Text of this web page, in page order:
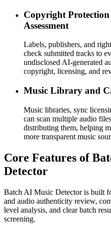
Copyright
Assessment
Labels, publishers, and
check submitted tracks to
undisclosed AI-generated
copyright, licensing, and
Music Library and
Music libraries, sync
can scan multiple audio
distributing them, helping
more transparent music
Core Features of
Detector
Batch AI Music Detector is built
and audio authenticity review,
level analysis, and clear batch
screening.